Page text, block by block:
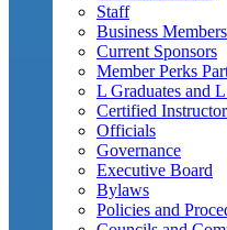
Staff
Business Members
Current Sponsors
Member Perks
L Graduates and
Certified
Officials
Governance
Executive Board
Bylaws
Policies and